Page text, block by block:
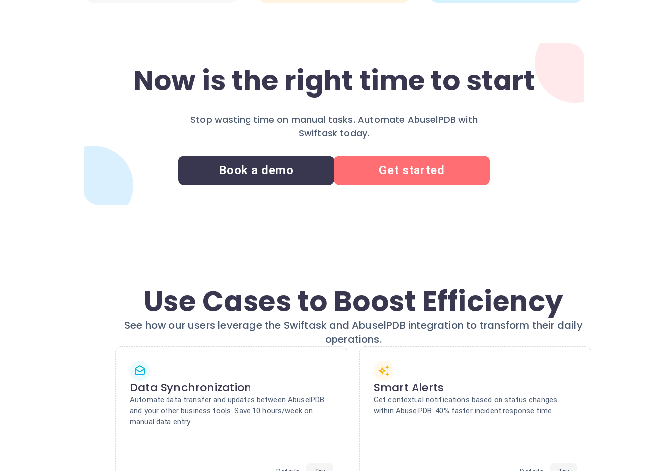
Now is the right time to start
Stop wasting time on manual tasks. Automate AbuselPDB with
Swiftask today.
Book a demo Get started
Use Cases to Boost Efficiency
See how our users leverage the Swiftask and AbuselPDB integration to transform their daily
operations.
Data Synchronization
Automate data transfer and updates between AbuselPDB
and your other business tools. Save 10 hours/week on
manual data entry.
Smart Alerts
Get contextual notifications based on status changes
within AbuselPDB. 40% faster incident response time.